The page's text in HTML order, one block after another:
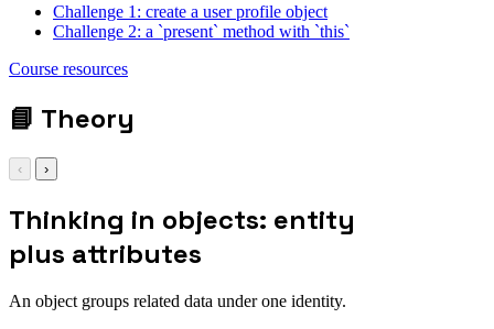
Challenge 1: create a user profile object
Challenge 2: a `present` method with `this`
Course resources
📘 Theory
‹ ›
Thinking in objects: entity
plus attributes
An object groups related data under one identity.